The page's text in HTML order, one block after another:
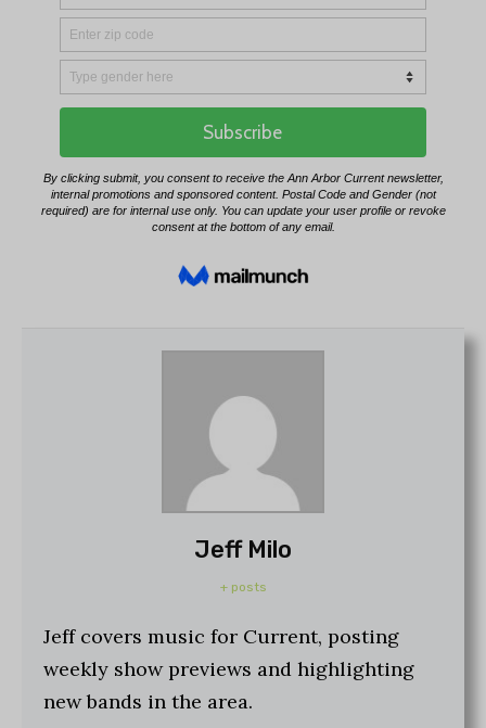
Jeff Milo
+ posts
Jeff covers music for Current, posting
weekly show previews and highlighting
new bands in the area.